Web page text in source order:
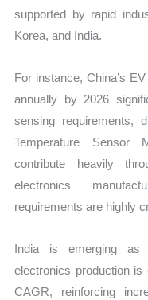
supported by rapid
Korea, and India.
For instance, China’s
annually by 2026
sensing requirements,
Temperature Sensor
contribute heavily
electronics
requirements are highly
India is emerging as
electronics production
CAGR, reinforcing